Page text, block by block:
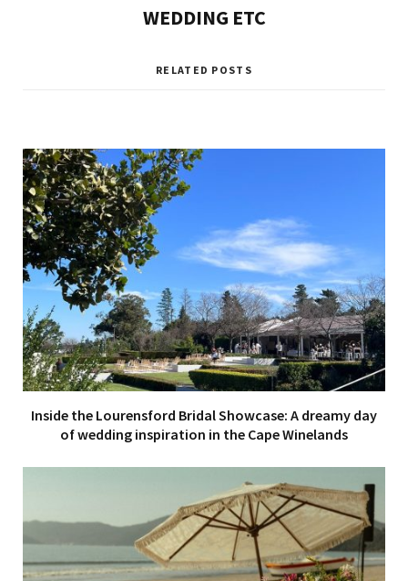
WEDDING ETC
RELATED POSTS
Inside the Lourensford Bridal Showcase: A dreamy day
of wedding inspiration in the Cape Winelands